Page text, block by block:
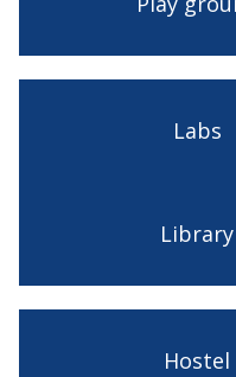
Labs
Library
Hostel